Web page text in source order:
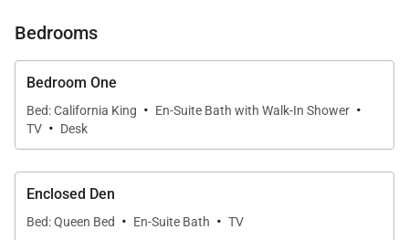
surrounding ocean, lush mountains, and swaying
palm trees. Step outside onto the spacious private
lanai—an ideal spot for morning coffee, afternoon
relaxation, or watching the sun dip below the
Living Spaces
Bedrooms
Bedroom One
Bed: California King · En-Suite Bath with Walk-In Shower ·
TV · Desk
Enclosed Den
Bed: Queen Bed · En-Suite Bath · TV